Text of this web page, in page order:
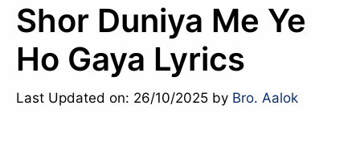
Shor Duniya Me Ye
Ho Gaya Lyrics
Last Updated on: 26/10/2025 by Bro. Aalok